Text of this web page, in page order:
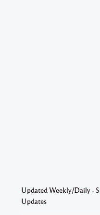
Updated Weekly/Daily -
Updates